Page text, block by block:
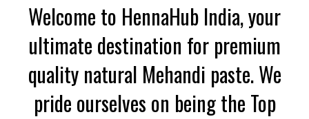
Welcome to HennaHub India, your
ultimate destination for premium
quality natural Mehandi paste. We
pride ourselves on being the Top